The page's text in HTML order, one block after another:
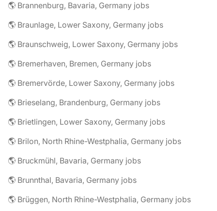
🌎 Brannenburg, Bavaria, Germany jobs
🌎 Braunlage, Lower Saxony, Germany jobs
🌎 Braunschweig, Lower Saxony, Germany jobs
🌎 Bremerhaven, Bremen, Germany jobs
🌎 Bremervörde, Lower Saxony, Germany jobs
🌎 Brieselang, Brandenburg, Germany jobs
🌎 Brietlingen, Lower Saxony, Germany jobs
🌎 Brilon, North Rhine-Westphalia, Germany jobs
🌎 Bruckmühl, Bavaria, Germany jobs
🌎 Brunnthal, Bavaria, Germany jobs
🌎 Brüggen, North Rhine-Westphalia, Germany jobs